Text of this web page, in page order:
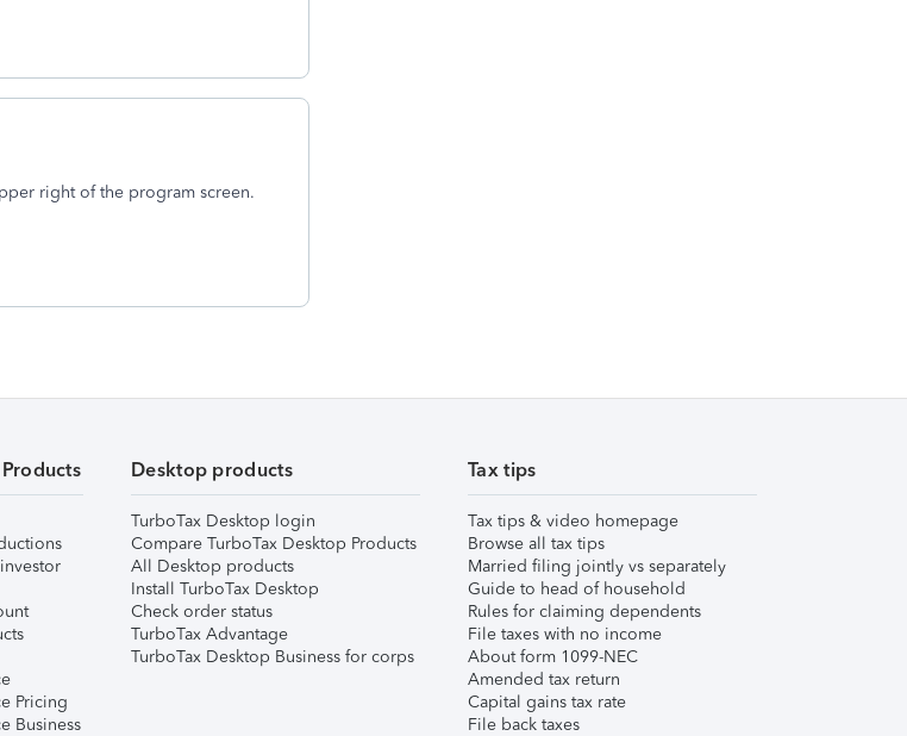
right of the program screen.
Pricing
Business
Desktop products
TurboTax Desktop login
Compare TurboTax Desktop Products
All Desktop products
Install TurboTax Desktop
Check order status
TurboTax Advantage
TurboTax Desktop Business for corps
Tax tips
Tax tips & video homepage
Browse all tax tips
Married filing jointly vs separately
Guide to head of household
Rules for claiming dependents
File taxes with no income
About form 1099-NEC
Amended tax return
Capital gains tax rate
File back taxes